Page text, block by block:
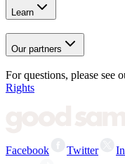
Learn
Our partners
For questions, please see
Rights
Facebook Twitter